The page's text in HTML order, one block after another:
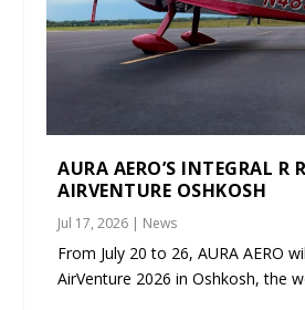
AURA AERO’S INTEGRAL R
AIRVENTURE OSHKOSH
Jul 17, 2026 | News
From July 20 to 26, AURA AERO
AirVenture 2026 in Oshkosh, the